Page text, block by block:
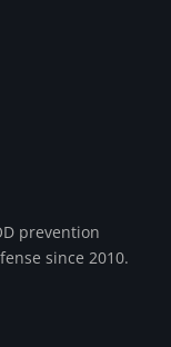
prevention
since 2010.